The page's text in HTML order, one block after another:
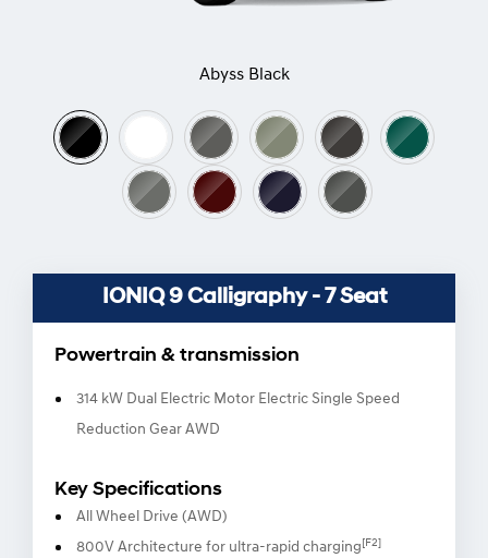
Abyss Black
IONIQ 9 Calligraphy - 7 Seat
Powertrain & transmission
314 kW Dual Electric Motor Electric Single Speed
Reduction Gear AWD
Key Specifications
All Wheel Drive (AWD)
800V Architecture for ultra-rapid charging [F2]